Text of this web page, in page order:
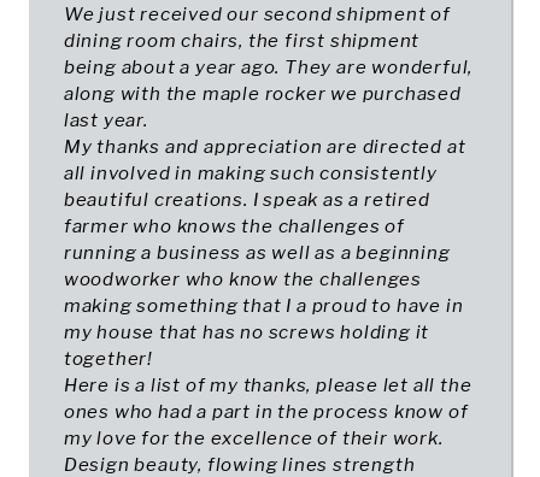
We just received our second shipment of
dining room chairs, the first shipment
being about a year ago. They are wonderful,
along with the maple rocker we purchased
last year.
My thanks and appreciation are directed at
all involved in making such consistently
beautiful creations. I speak as a retired
farmer who knows the challenges of
running a business as well as a beginning
woodworker who know the challenges
making something that I a proud to have in
my house that has no screws holding it
together!
Here is a list of my thanks, please let all the
ones who had a part in the process know of
my love for the excellence of their work.
Design beauty, flowing lines strength